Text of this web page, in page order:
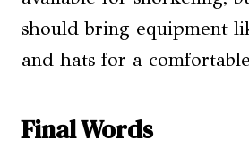
should bring equipment
and hats for a
Final Words